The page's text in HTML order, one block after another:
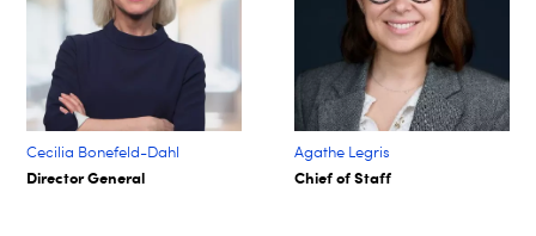
Cecilia Bonefeld-Dahl
Director General
Agathe Legris ​
Chief of Staff​